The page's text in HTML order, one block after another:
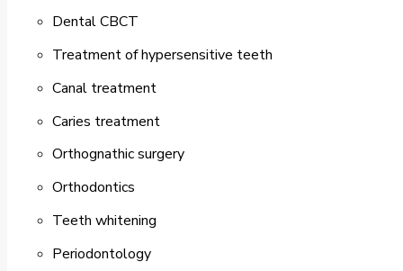
Dental CBCT
Treatment of hypersensitive teeth
Canal treatment
Caries treatment
Orthognathic surgery
Orthodontics
Teeth whitening
Periodontology